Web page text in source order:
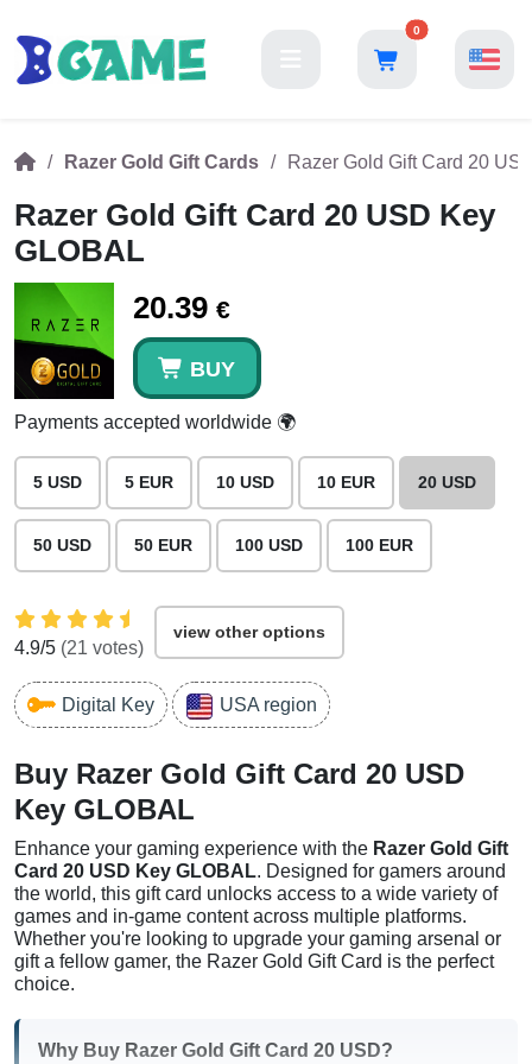
0
Razer Gold Gift Cards Razer Gold Gift Card 20
Razer Gold Gift Card 20 USD Key
GLOBAL
20.39 €
BUY
Payments accepted worldwide 🌍
5 USD 5 EUR 10 USD 10 EUR 20 USD
50 USD 50 EUR 100 USD 100 EUR
4.9/5 (21 votes)
view other options
Digital Key USA region
Buy Razer Gold Gift Card 20 USD
Key GLOBAL
Enhance your gaming experience with the Razer Gold Gift
Card 20 USD Key GLOBAL. Designed for gamers around
the world, this gift card unlocks access to a wide variety of
games and in-game content across multiple platforms.
Whether you're looking to upgrade your gaming arsenal or
gift a fellow gamer, the Razer Gold Gift Card is the perfect
choice.
Why Buy Razer Gold Gift Card 20 USD?